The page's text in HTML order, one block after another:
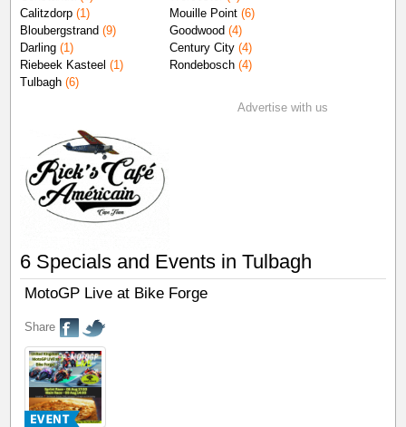
Calitzdorp (1) Mouille Point (6)
Bloubergstrand (9) Goodwood (4)
Darling (1) Century City (4)
Riebeek Kasteel (1) Rondebosch (4)
Tulbagh (6)
Advertise with us
6 Specials and Events in Tulbagh
MotoGP Live at Bike Forge
Share